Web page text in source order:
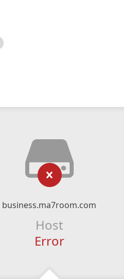
business.ma7room.com
Host
Error